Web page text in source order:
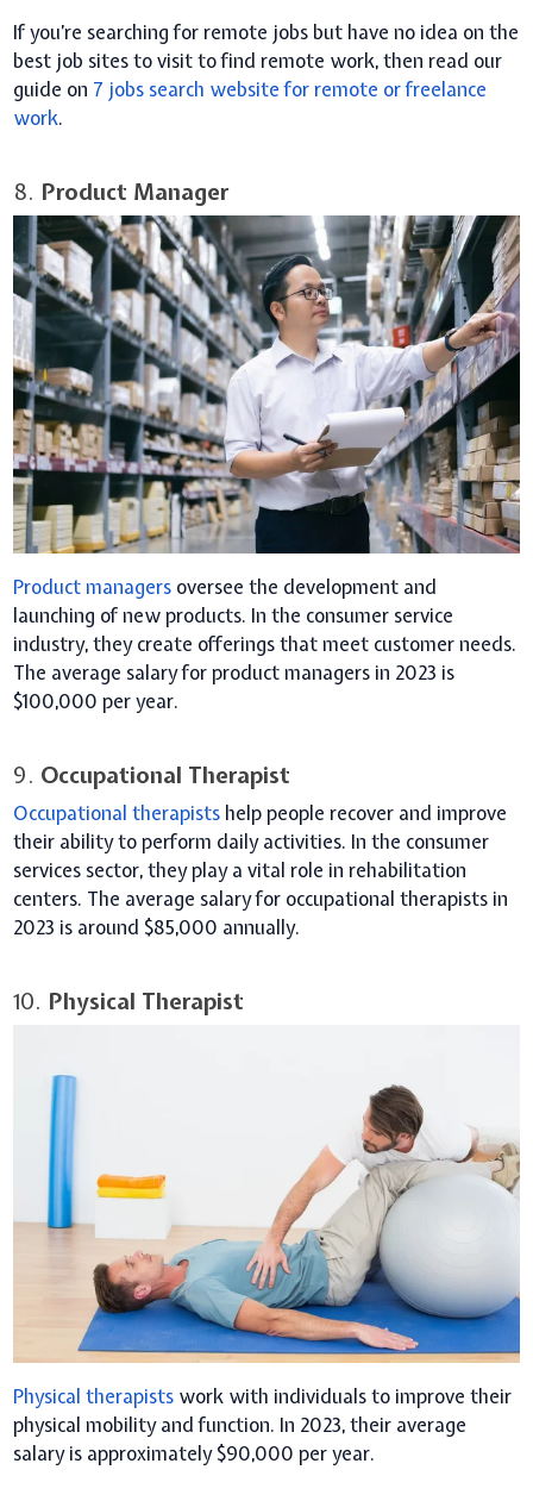
If you’re searching for remote jobs but have no idea on the
best job sites to visit to find remote work, then read our
guide on 7 jobs search websitefor remote or freelance
work.
8. Product Manager
Product managers oversee the development and
launching of new products. In the consumer service
industry, they create offerings that meet customer needs.
The average salary for product managers in 2023 is
$100,000 per year.
9. Occupational Therapist
Occupational therapists help people recover and improve
their ability to perform daily activities. In the consumer
services sector, they play a vital role in rehabilitation
centers. The average salary for occupational therapists in
2023 is around $85,000 annually.
10. Physical Therapist
Physical therapists work with individuals to improve their
physical mobility and function. In 2023, their average
salary is approximately $90,000 per year.